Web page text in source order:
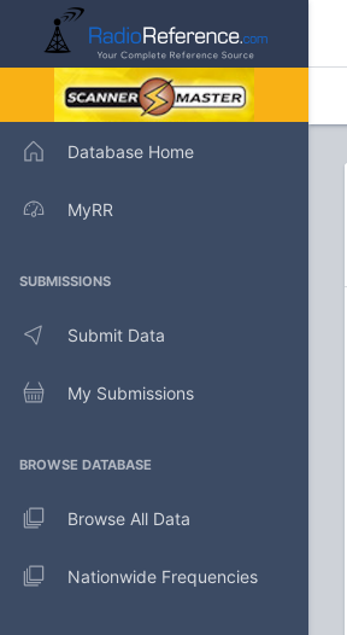
Database Home
MyRR
SUBMISSIONS
Submit Data
My Submissions
BROWSE DATABASE
Browse All Data
Nationwide Frequencies